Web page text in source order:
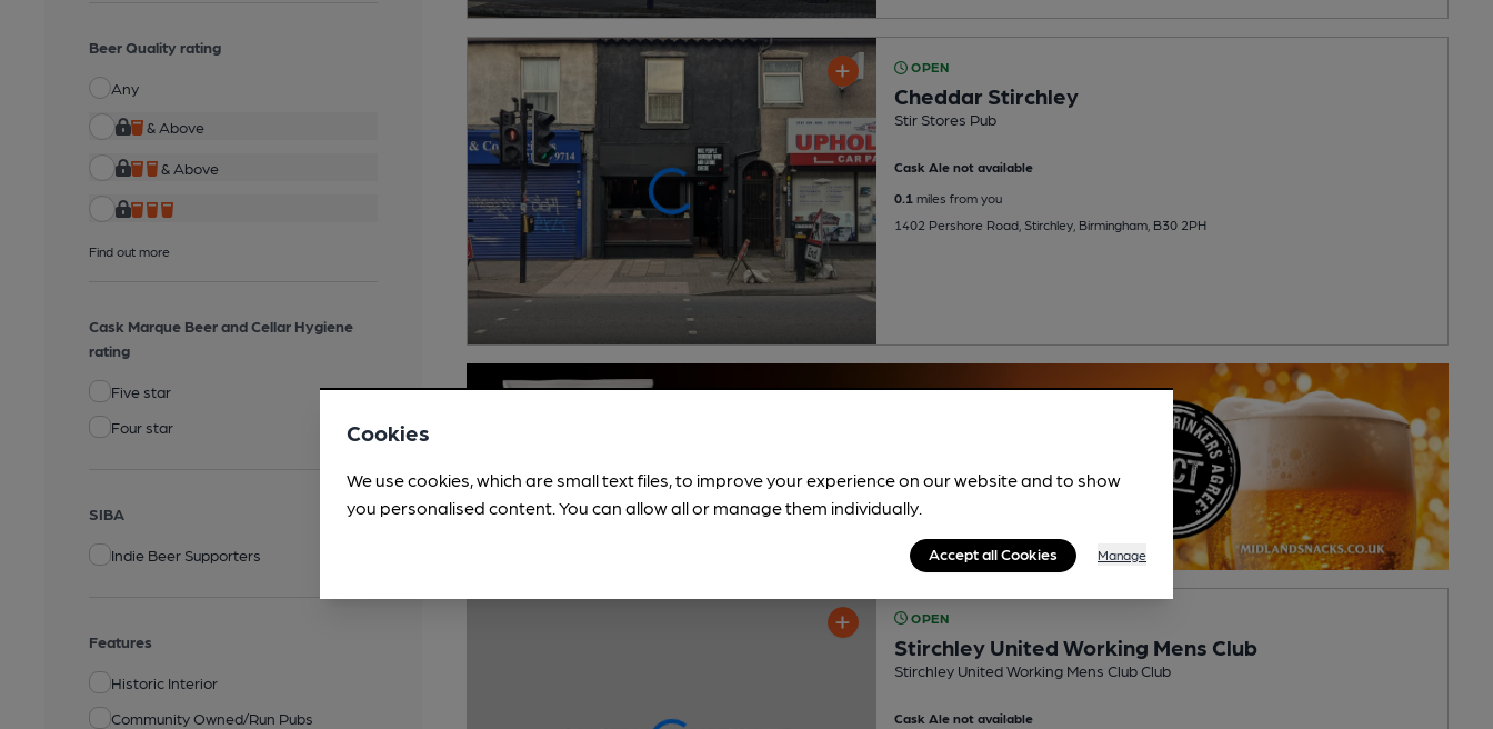
Beer Quality rating
Any
& Above
& Above
Find out more
Cask Marque Beer and Cellar Hygiene
rating
Five star
Four star
SIBA
Indie Beer Supporters
Features
Historic Interior
Community Owned/Run Pubs
OPEN
Cheddar Stirchley
Stir Stores Pub
Cask Ale not available
0.1miles from you
1402 Pershore Road, Stirchley, Birmingham, B30 2PH
OPEN
Stirchley United Working Mens Club
Stirchley United Working Mens Club Club
Cask Ale not available
Cookies
We use cookies, which are small text files, to improve your experience on our website and to show
you personalised content. You can allow all or manage them individually.
Accept all Cookies Manage